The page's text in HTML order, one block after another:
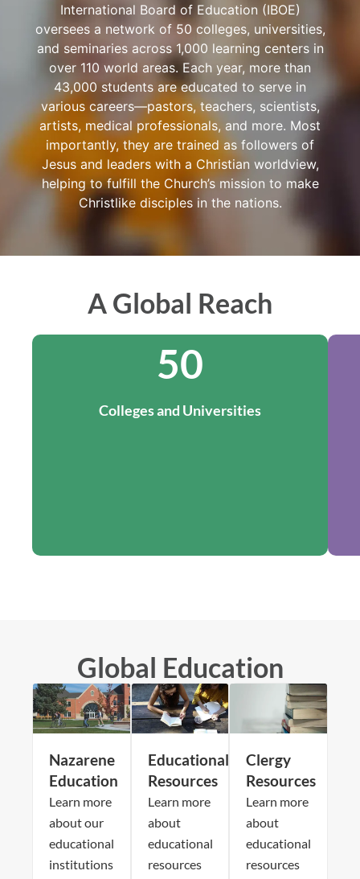
International Board of Education (IBOE)
oversees a network of 50 colleges, universities,
and seminaries across 1,000 learning centers in
over 110 world areas. Each year, more than
43,000 students are educated to serve in
various careers—pastors, teachers, scientists,
artists, medical professionals, and more. Most
importantly, they are trained as followers of
Jesus and leaders with a Christian worldview,
helping to fulfill the Church’s mission to make
Christlike disciples in the nations.
A Global Reach
50
Colleges and Universities
Global Education
Nazarene
Education
Learn more
about our
educational
institutions
Educational
Resources
Learn more
about
educational
resources
Clergy
Resources
Learn more
about
educational
resources